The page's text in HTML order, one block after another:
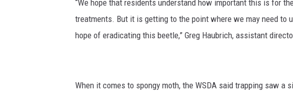
“We hope that residents understand how important this is for
treatments. But it is getting to the point where we may need to
hope of eradicating this beetle,” Greg Haubrich, assistant
When it comes to spongy moth, the WSDA said trapping saw a